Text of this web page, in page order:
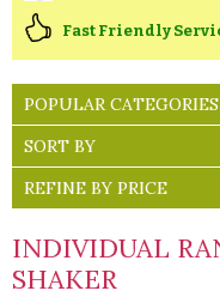
Fast Friendly
POPULAR CATEGORIES
SORT BY
REFINE BY PRICE
INDIVIDUAL
SHAKER